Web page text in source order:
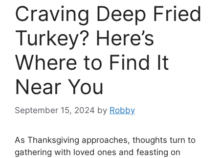
Craving Deep Fried
Turkey? Here’s
Where to Find It
Near You
September 15, 2024 by Robby
As Thanksgiving approaches, thoughts turn to
gathering with loved ones and feasting on